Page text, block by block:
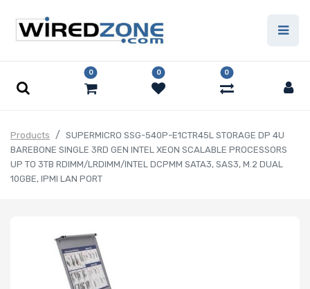
0 0 0
Products
SUPERMICRO SSG-540P-E1CTR45L STORAGE DP 4U
BAREBONE SINGLE 3RD GEN INTEL XEON SCALABLE PROCESSORS
UP TO 3TB RDIMM/LRDIMM/INTEL DCPMM SATA3, SAS3, M.2 DUAL
10GBE, IPMI LAN PORT